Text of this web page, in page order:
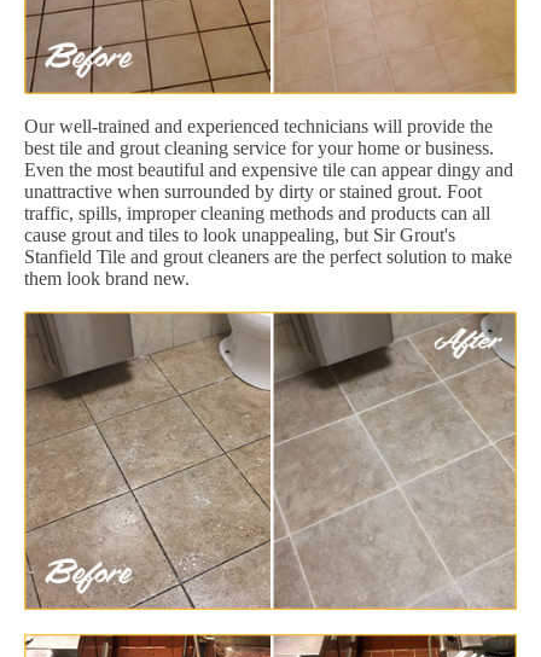
Our well-trained and experienced technicians will provide the
best tile and grout cleaning service for your home or business.
Even the most beautiful and expensive tile can appear dingy and
unattractive when surrounded by dirty or stained grout. Foot
traffic, spills, improper cleaning methods and products can all
cause grout and tiles to look unappealing, but Sir Grout's
Stanfield Tile and grout cleaners are the perfect solution to make
them look brand new.